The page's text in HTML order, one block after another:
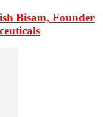
Bisam, Founder